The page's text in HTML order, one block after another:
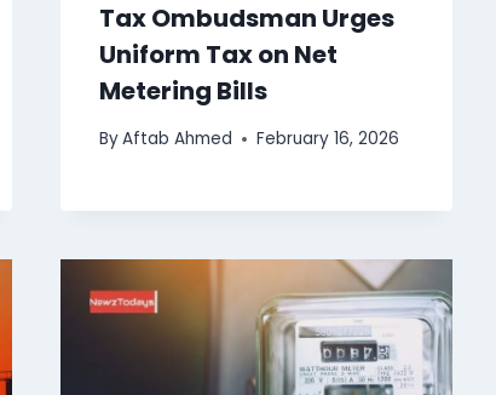
Tax Ombudsman Urges
Uniform Tax on Net
Metering Bills
ByAftab Ahmed February 16, 2026